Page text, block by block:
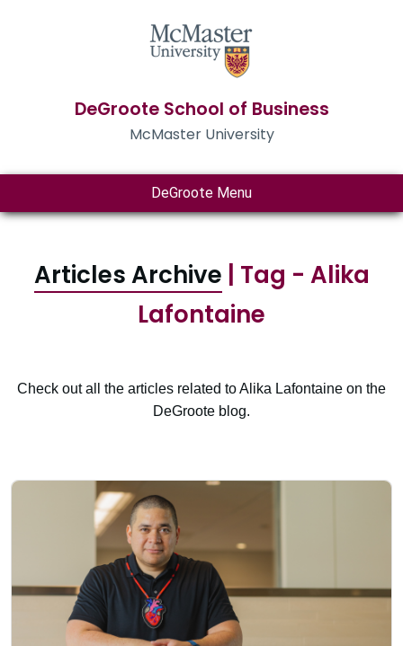
DeGroote School of Business
McMaster University
DeGroote Menu
Articles Archive | Tag - Alika
Lafontaine
Check out all the articles related to Alika Lafontaine on the
DeGroote blog.